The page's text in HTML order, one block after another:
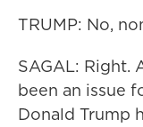
TRUMP: No,
SAGAL: Right.
been an issue
Donald Trump